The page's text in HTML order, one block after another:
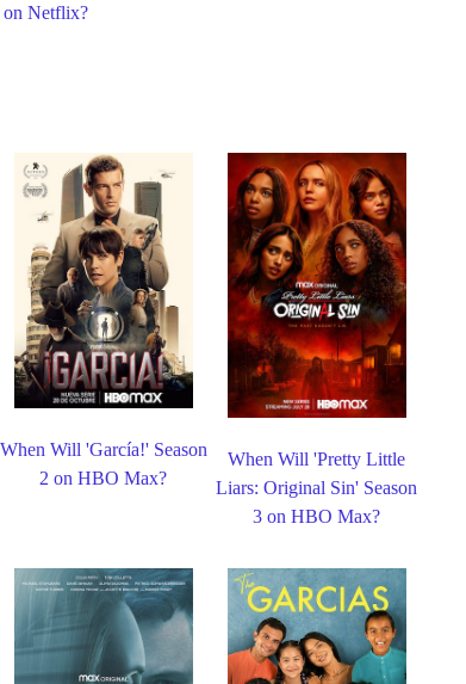
on Netflix?
When Will 'García!' Season
2 on HBO Max?
When Will 'Pretty Little
Liars: Original Sin' Season
3 on HBO Max?